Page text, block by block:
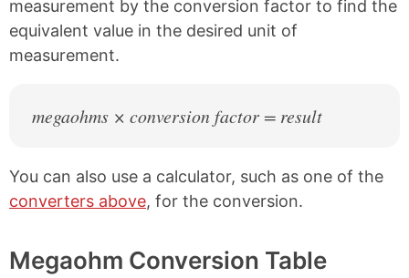
measurement by the conversion factor to find the
equivalent value in the desired unit of
measurement.
megaohms × conversion factor = result
You can also use a calculator, such as one of the
converters above, for the conversion.
Megaohm Conversion Table